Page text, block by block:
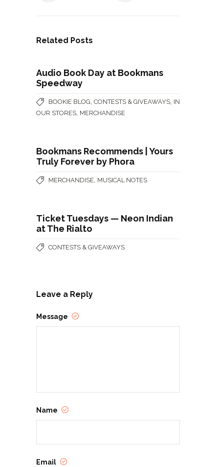
Related Posts
Audio Book Day at Bookmans
Speedway
BOOKIE BLOG CONTESTS & GIVEAWAYS IN
OUR STORES MERCHANDISE
Bookmans Recommends | Yours
Truly Forever by Phora
MERCHANDISE MUSICAL NOTES
Ticket Tuesdays — Neon Indian
at The Rialto
CONTESTS & GIVEAWAYS
Leave a Reply
Message
Name
Email